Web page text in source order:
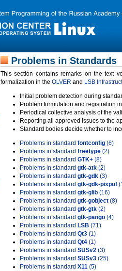
Problems in Standards
This section contains remarks on the text
formalization in the OLVER and LSB
Initial problem detection during
Problem formulation and registration
Periodical collective analysis of the
Reporting all approved issues to the
Standard bodies decide whether to
Problems in standard fontconfig (6)
Problems in standard freetype (2)
Problems in standard GTK+ (8)
Problems in standard gtk-atk (2)
Problems in standard gtk-gdk (3)
Problems in standard gtk-gdk-pixpuf
Problems in standard gtk-glib (16)
Problems in standard gtk-gobject (8)
Problems in standard gtk-gtk (2)
Problems in standard gtk-pango (4)
Problems in standard LSB (71)
Problems in standard Qt3 (1)
Problems in standard Qt4 (1)
Problems in standard SUSv2 (3)
Problems in standard SUSv3 (25)
Problems in standard X11 (5)